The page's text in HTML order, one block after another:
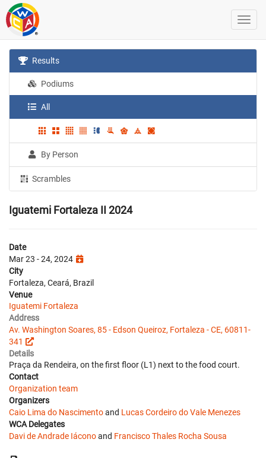
Results
Podiums
All
By Person
Scrambles
Iguatemi Fortaleza II 2024
Date
Mar 23 - 24, 2024
City
Fortaleza, Ceará, Brazil
Venue
Iguatemi Fortaleza
Address
Av. Washington Soares, 85 - Edson Queiroz, Fortaleza - CE, 60811-
341
Details
Praça da Rendeira, on the first floor (L1) next to the food court.
Contact
Organization team
Organizers
Caio Lima do Nascimentoand Lucas Cordeiro do Vale Menezes
WCA Delegates
Davi de Andrade Iáconoand Francisco Thales Rocha Sousa